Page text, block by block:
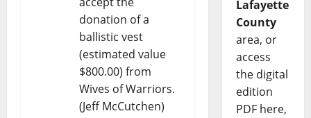
donation of a
ballistic vest
(estimated value
$800.00) from
Wives of Warriors.
(Jeff McCutchen)
Lafayette
County
area, or
access
the digital
edition
PDF here,